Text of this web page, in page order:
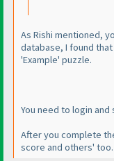
As Rishi mentioned,
database, I found
'Example' puzzle.
You need to login
After you complete
score and others' too.